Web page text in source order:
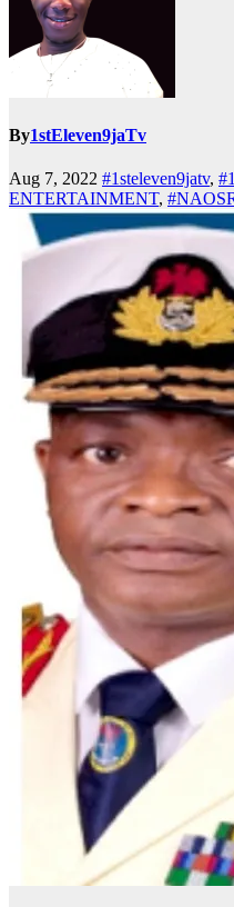
By1stEleven9jaTv
Aug 7, 2022 #1steleven9jatv,
ENTERTAINMENT,